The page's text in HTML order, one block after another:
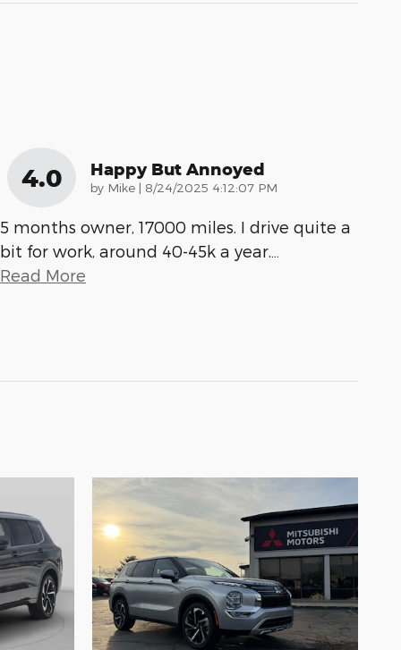
4.0 Happy But Annoyed
by Mike | on
8/24/2025 4:12:07 PM
5 months owner, 17000 miles. I drive quite a
bit for work, around 40-45k a year.…
Read More